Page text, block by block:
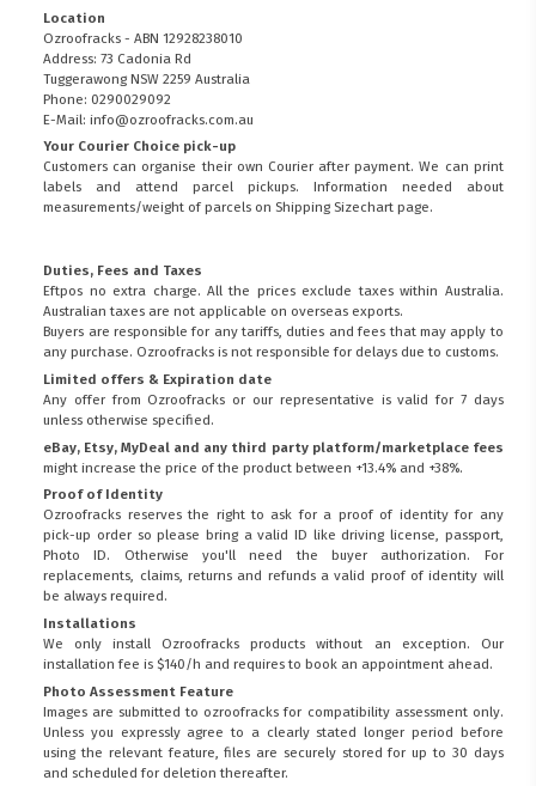
Location
Ozroofracks - ABN 12928238010
Address: 73 Cadonia Rd
Tuggerawong NSW 2259 Australia
Phone: 0290029092
E-Mail: info@ozroofracks.com.au
Your Courier Choice pick-up
Customers can organise their own Courier after payment. We can print
labels and attend parcel pickups. Information needed about
measurements/weight of parcels on Shipping Sizechartpage.
Duties, Fees and Taxes
Eftpos no extra charge. All the prices exclude taxes within Australia.
Australian taxes are not applicable on overseas exports.
Buyers are responsible for any tariffs, duties and fees that may apply to
any purchase. Ozroofracks is not responsible for delays due to customs.
Limited offers & Expiration date
Any offer from Ozroofracks or our representative is valid for 7 days
unless otherwise specified.
eBay, Etsy, MyDeal and any third party platform/marketplace fees
might increase the price of the product between +13.4% and +38%.
Proof of Identity
Ozroofracks reserves the right to ask for a proof of identity for any
pick-up order so please bring a valid ID like driving license, passport,
Photo ID. Otherwise you'll need the buyer authorization. For
replacements, claims, returns and refunds a valid proof of identity will
be always required.
Installations
We only install Ozroofracks products without an exception. Our
installation fee is $140/h and requires to book an appointment ahead.
Photo Assessment Feature
Images are submitted to ozroofracks for compatibility assessment only.
Unless you expressly agree to a clearly stated longer period before
using the relevant feature, files are securely stored for up to 30 days
and scheduled for deletion thereafter.